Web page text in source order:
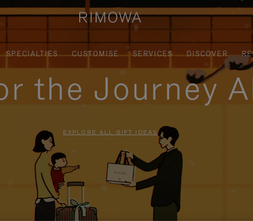
SPECIALTIES CUSTOMISE SERVICES DISCOVER
the Journey
EXPLORE ALL GIFT IDEAS